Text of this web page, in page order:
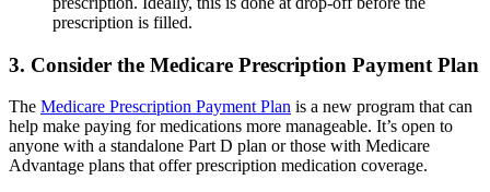
prescription is filled.
3. Consider the Medicare Prescription Payment Plan
The Medicare Prescription Payment Plan is a new program that can
help make paying for medications more manageable. It’s open to
anyone with a standalone Part D plan or those with Medicare
Advantage plans that offer prescription medication coverage.